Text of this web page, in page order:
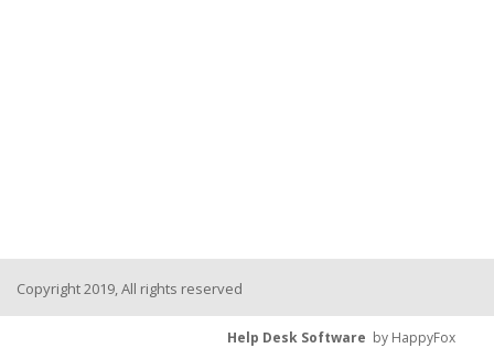
Copyright 2019, All rights reserved
Help Desk Software by HappyFox